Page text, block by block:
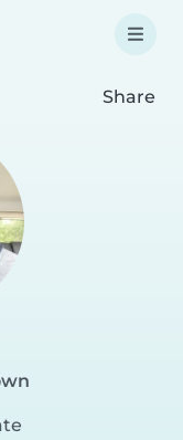
Share